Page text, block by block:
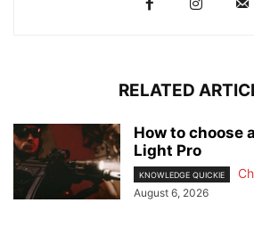
RELATED
How to choose
Light Pro
KNOWLEDGE QUICKIE
August 6, 2026